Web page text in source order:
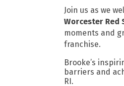
Join us as we
Worcester Red
moments and
franchise.
Brooke’s
barriers and
RI.